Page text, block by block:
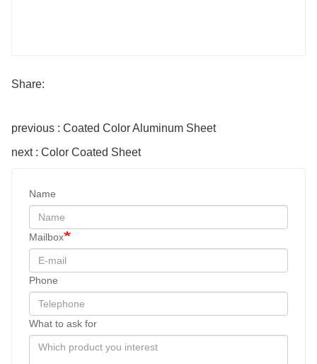
Share:
previous : Coated Color Aluminum Sheet
next : Color Coated Sheet
Name
Mailbox
Phone
What to ask for